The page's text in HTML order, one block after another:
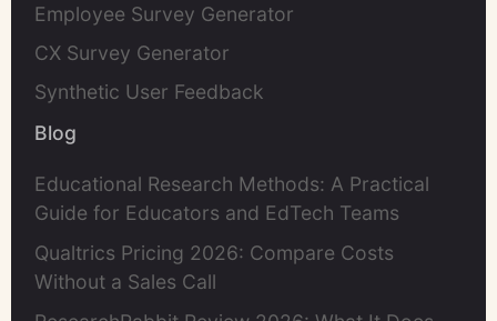
Employee Survey Generator
CX Survey Generator
Synthetic User Feedback
Blog
Educational Research Methods: A Practical
Guide for Educators and EdTech Teams
Qualtrics Pricing 2026: Compare Costs
Without a Sales Call